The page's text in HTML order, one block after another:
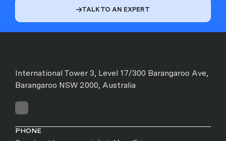
TALK TO AN EXPERT
International Tower 3, Level 17/300 Barangaroo Ave,
Barangaroo NSW 2000, Australia
PHONE